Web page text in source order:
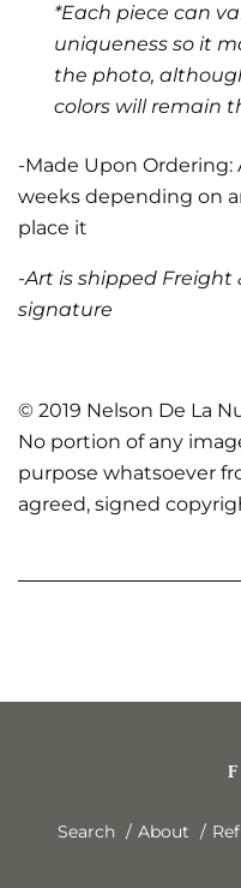
*Each piece can
uniqueness so it
the photo,
colors will remain
-Made Upon Ordering:
weeks depending on
place it
-Art is shipped Freight
signature
© 2019 Nelson De La
No portion of any
purpose whatsoever
agreed, signed
Search About